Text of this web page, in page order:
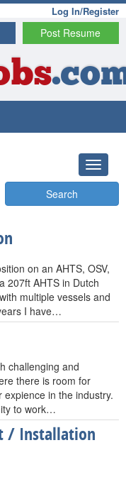
Log In/Register
Post Resume
Search
on an AHTS, OSV,
207ft AHTS in Dutch
multiple vessels and
I have…
challenging and
there is room for
in the industry.
to work…
/ Installation